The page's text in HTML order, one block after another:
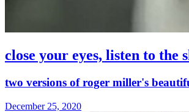
close your eyes, listen to the
two versions of roger miller's
December 25, 2020